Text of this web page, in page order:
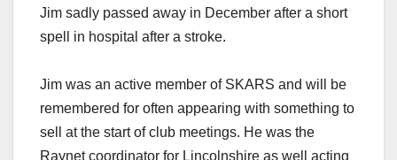
Jim sadly passed away in December after a short
spell in hospital after a stroke.
Jim was an active member of SKARS and will be
remembered for often appearing with something to
sell at the start of club meetings. He was the
Raynet coordinator for Lincolnshire as well acting